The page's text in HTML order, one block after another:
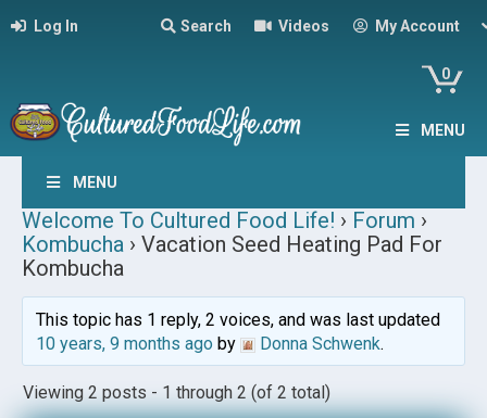
Log In Search Videos My Account
0
MENU
MENU
Welcome To Cultured Food Life! › Forum ›
Kombucha › Vacation Seed Heating Pad For
Kombucha
This topic has 1 reply, 2 voices, and was last updated
10 years, 9 months agoby Donna Schwenk.
Viewing 2 posts - 1 through 2 (of 2 total)